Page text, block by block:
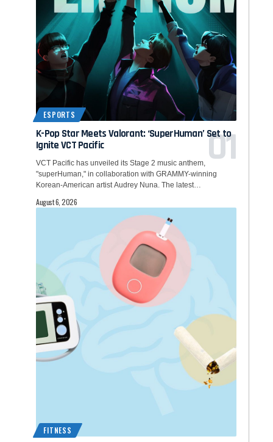
ESPORTS
K-Pop Star Meets Valorant: ‘SuperHuman’ Set to
Ignite VCT Pacific
VCT Pacific has unveiled its Stage 2 music anthem,
"superHuman," in collaboration with GRAMMY-winning
Korean-American artist Audrey Nuna. The latest…
August 6, 2026
FITNESS